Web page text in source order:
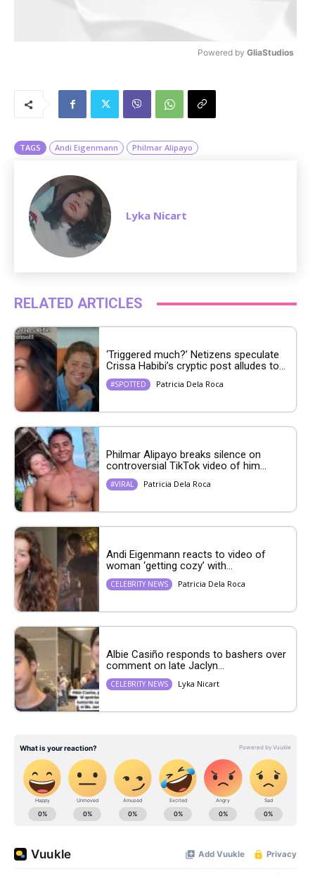
Powered by GliaStudios
TAGS Andi Eigenmann Philmar Alipayo
Lyka Nicart
RELATED ARTICLES
‘Triggered much?’ Netizens speculate
Crissa Habibi’s cryptic post alludes to...
#SPOTTED Patricia Dela Roca
Philmar Alipayo breaks silence on
controversial TikTok video of him...
#VIRAL Patricia Dela Roca
Andi Eigenmann reacts to video of
woman ‘getting cozy’ with...
CELEBRITY NEWS Patricia Dela Roca
Albie Casiño responds to bashers over
comment on late Jaclyn...
CELEBRITY NEWS Lyka Nicart